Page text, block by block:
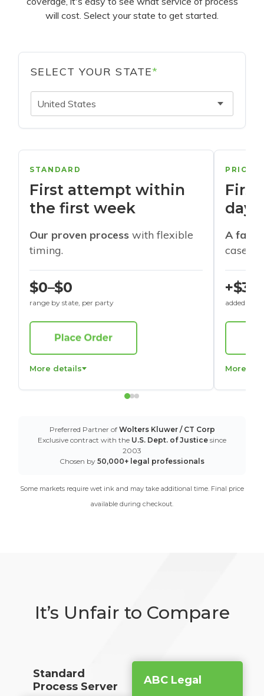
will cost. Select your state to get started.
SELECT YOUR STATE*
United States
STANDARD
First attempt within
the first week
Our proven process with flexible
timing.
$0–$0
range by state, per party
More details
days
A
cases
+$30
added to
More
Preferred Partner of Wolters Kluwer / CT Corp
Exclusive contract with the U.S. Dept. of Justice since
2003
Chosen by 50,000+ legal professionals
Some markets require wet ink and may take additional time. Final price
available during checkout.
It’s Unfair to Compare
Standard
Process Server
ABC Legal